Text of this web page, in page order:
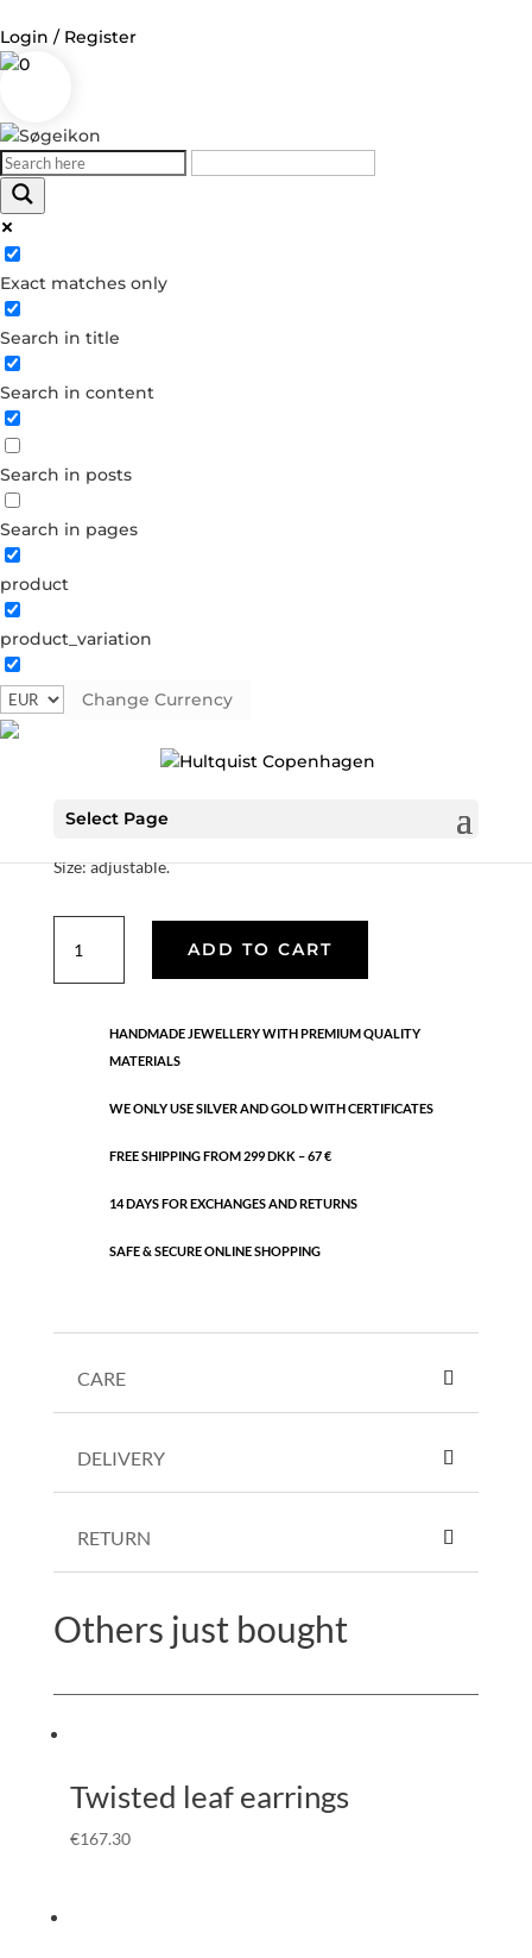
Login / Register
0
Exact matches only
Search in title
Search in content
Search in posts
Search in pages
product
product_variation
Change Currency
Select Page
Log in
Username or Email Address
Password
Forgot your password?
Dont have an account?
Create account
precious
Material: Gold plated brass.
Size: adjustable.
ring
quantity
ADD TO CART
HANDMADE JEWELLERY WITH PREMIUM QUALITY
MATERIALS
WE ONLY USE SILVER AND GOLD WITH CERTIFICATES
FREE SHIPPING FROM 299 DKK – 67 €
14 DAYS FOR EXCHANGES AND RETURNS
SAFE & SECURE ONLINE SHOPPING
CARE
DELIVERY
RETURN
Others just bought
Twisted leaf earrings
€167.30